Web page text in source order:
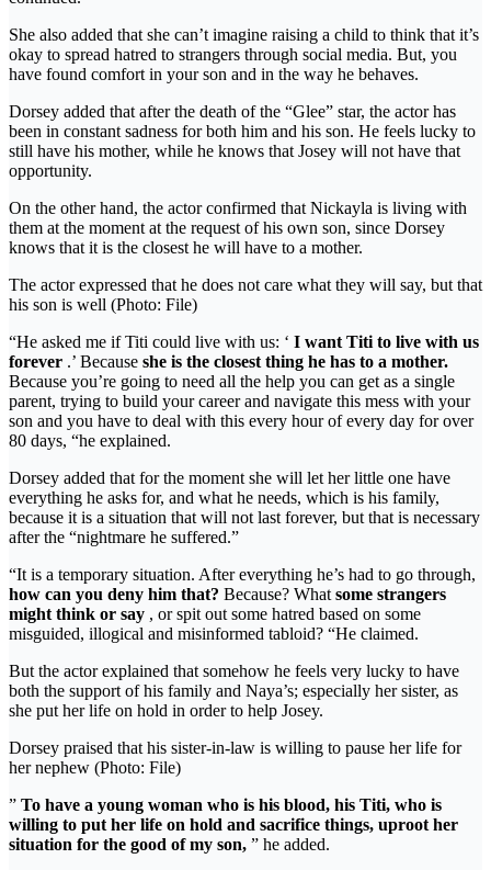
She also added that she can’t imagine raising a child to think that it’s
okay to spread hatred to strangers through social media. But, you
have found comfort in your son and in the way he behaves.
Dorsey added that after the death of the “Glee” star, the actor has
been in constant sadness for both him and his son. He feels lucky to
still have his mother, while he knows that Josey will not have that
opportunity.
On the other hand, the actor confirmed that Nickayla is living with
them at the moment at the request of his own son, since Dorsey
knows that it is the closest he will have to a mother.
The actor expressed that he does not care what they will say, but that
his son is well (Photo: File)
“He asked me if Titi could live with us: ‘ I want Titi to live with us
forever .’ Because she is the closest thing he has to a mother.
Because you’re going to need all the help you can get as a single
parent, trying to build your career and navigate this mess with your
son and you have to deal with this every hour of every day for over
80 days, “he explained.
Dorsey added that for the moment she will let her little one have
everything he asks for, and what he needs, which is his family,
because it is a situation that will not last forever, but that is necessary
after the “nightmare he suffered.”
“It is a temporary situation. After everything he’s had to go through,
how can you deny him that? Because? What some strangers
might think or say , or spit out some hatred based on some
misguided, illogical and misinformed tabloid? “He claimed.
But the actor explained that somehow he feels very lucky to have
both the support of his family and Naya’s; especially her sister, as
she put her life on hold in order to help Josey.
Dorsey praised that his sister-in-law is willing to pause her life for
her nephew (Photo: File)
” To have a young woman who is his blood, his Titi, who is
willing to put her life on hold and sacrifice things, uproot her
situation for the good of my son, ” he added.